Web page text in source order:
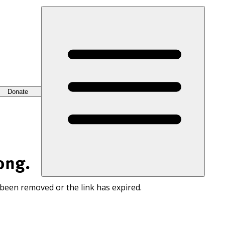
Donate
removed or the link has expired.